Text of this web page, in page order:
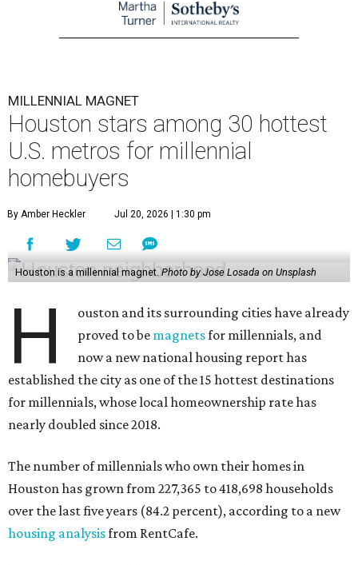
MILLENNIAL MAGNET
Houston stars among 30 hottest
U.S. metros for millennial
homebuyers
By Amber Heckler Jul 20, 2026 | 1:30 pm
Houston is a millennial magnet. Photo by Jose Losada on Unsplash
H
ouston and its surrounding cities have already
proved to be magnetsfor millennials, and
now a new national housing report has
established the city as one of the 15 hottest destinations
for millennials, whose local homeownership rate has
nearly doubled since 2018.
The number of millennials who own their homes in
Houston has grown from 227,365 to 418,698 households
over the last five years (84.2 percent), according to a new
housing analysisfrom RentCafe.